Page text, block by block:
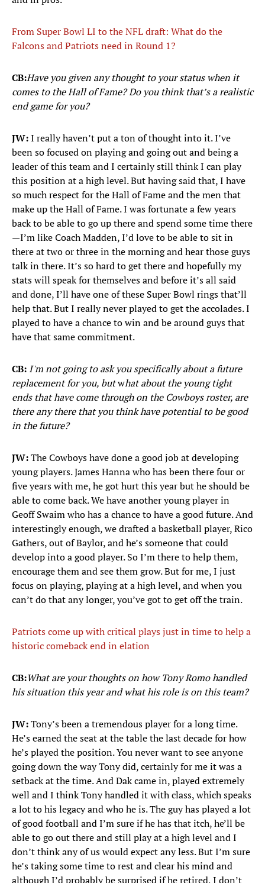
From Super Bowl LI to the NFL draft: What do the
Falcons and Patriots need in Round 1?
CB:Have you given any thought to your status when it
comes to the Hall of Fame? Do you think that’s a realistic
end game for you?
JW:I really haven’t put a ton of thought into it. I’ve
been so focused on playing and going out and being a
leader of this team and I certainly still think I can play
this position at a high level. But having said that, I have
so much respect for the Hall of Fame and the men that
make up the Hall of Fame. I was fortunate a few years
back to be able to go up there and spend some time there
—I’m like Coach Madden, I’d love to be able to sit in
there at two or three in the morning and hear those guys
talk in there. It’s so hard to get there and hopefully my
stats will speak for themselves and before it’s all said
and done, I’ll have one of these Super Bowl rings that’ll
help that. But I really never played to get the accolades. I
played to have a chance to win and be around guys that
have that same commitment.
CB: I'm not going to ask you specifically about a future
replacement for you, butwhat about the young tight
ends that have come through on the Cowboys roster, are
there any there that you think have potential to be good
in the future?
JW:The Cowboys have done a good job at developing
young players. James Hanna who has been there four or
five years with me, he got hurt this year but he should be
able to come back. We have another young player in
Geoff Swaim who has a chance to have a good future. And
interestingly enough, we drafted a basketball player, Rico
Gathers, out of Baylor, and he’s someone that could
develop into a good player. So I’m there to help them,
encourage them and see them grow. But for me, I just
focus on playing, playing at a high level, and when you
can’t do that any longer, you’ve got to get off the train.
Patriots come up with critical plays just in time to help a
historic comeback end in elation
CB:What are your thoughts on how TonyRomo handled
his situation this year and what his role is on this team?
JW:Tony’s been a tremendous player for a long time.
He’s earned the seat at the table the last decade for how
he’s played the position. You never want to see anyone
going down the way Tony did, certainly for me it was a
setback at the time. And Dak came in, played extremely
well and I think Tony handled it with class, which speaks
a lot to his legacy and who he is. The guy has played a lot
of good football and I’m sure if he has that itch, he’ll be
able to go out there and still play at a high level and I
don’t think any of us would expect any less. But I’m sure
he’s taking some time to rest and clear his mind and
although I’d probably be surprised if he retired, I don’t